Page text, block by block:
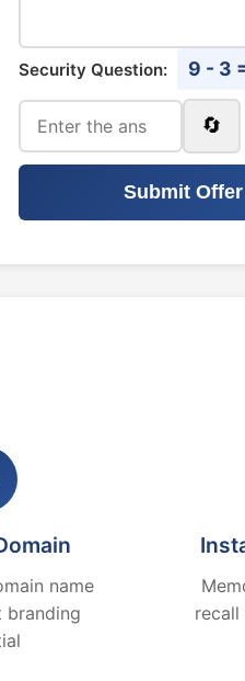
Security Question: 9 - 3
🔄
Submit Offer
name
branding